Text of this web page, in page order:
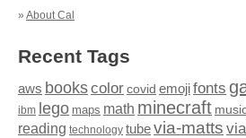
» About Cal
Recent Tags
aws bookscolor covid emojifonts
ibm lego maps math minecraft
reading technology tubevia-matts